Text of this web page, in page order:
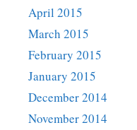
April 2015
March 2015
February 2015
January 2015
December 2014
November 2014